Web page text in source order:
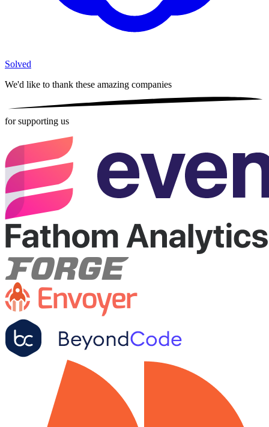
Solved
We'd like to thank these amazing companies
for supporting us